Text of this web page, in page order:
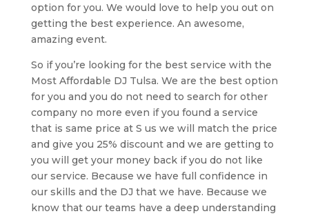
option for you. We would love to help you out on
getting the best experience. An awesome,
amazing event.
So if you’re looking for the best service with the
Most Affordable DJ Tulsa. We are the best option
for you and you do not need to search for other
company no more even if you found a service
that is same price at S us we will match the price
and give you 25% discount and we are getting to
you will get your money back if you do not like
our service. Because we have full confidence in
our skills and the DJ that we have. Because we
know that our teams have a deep understanding